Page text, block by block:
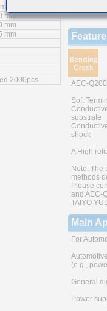
mm
mm
mm
2000pcs
AEC-
Soft
substrate
shock
A High
Note: The
methods
Please
and AEC-
TAIYO
Main
For
(e.g.,
General
Power